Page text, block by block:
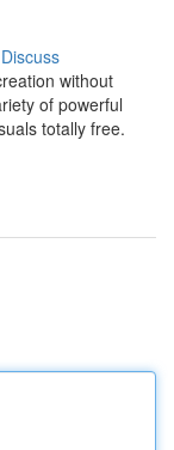
Discuss
without
of powerful
totally free.